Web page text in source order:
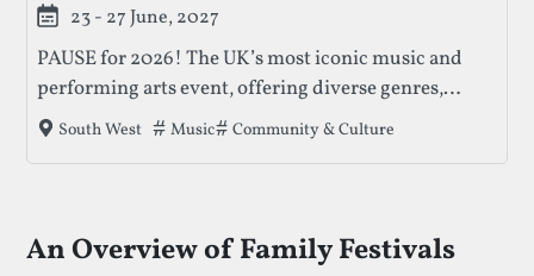
23 - 27 June, 2027
PAUSE for 2026! The UK’s most iconic music and
performing arts event, offering diverse genres,
activism, and unique experiences for over 200,000
South West Tags that this festival has been filed under.
Music Community & Culture
An Overview of Family Festivals